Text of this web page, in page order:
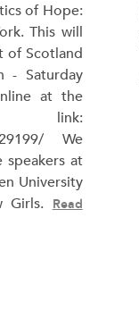
of Hope:
This will
of Scotland
- Saturday
at the
We
at
University
Girls.
Read